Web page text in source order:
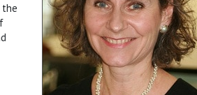
the